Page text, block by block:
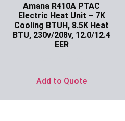
Amana R410A PTAC
Electric Heat Unit – 7K
Cooling BTUH, 8.5K Heat
BTU, 230v/208v, 12.0/12.4
EER
Add to Quote